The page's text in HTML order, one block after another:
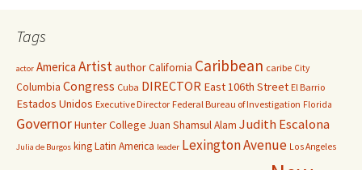
Tags
actor America ArtistauthorCalifornia Caribbean caribe City
Columbia Congress Cuba DIRECTOR East 106th Street El Barrio
Estados Unidos Executive Director Federal Bureau of Investigation Florida
GovernorHunter College Juan Shamsul Alam Judith Escalona
Julia de Burgos kingLatin America leader Lexington Avenue Los Angeles